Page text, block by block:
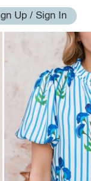
Up / Sign In